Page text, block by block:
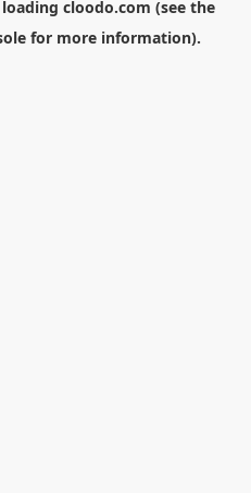
cloodo.com (see the
for more information).